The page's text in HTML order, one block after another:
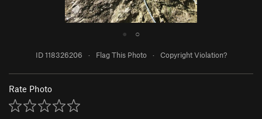
● ○
ID 118326206 · Flag This Photo · Copyright Violation?
Rate Photo